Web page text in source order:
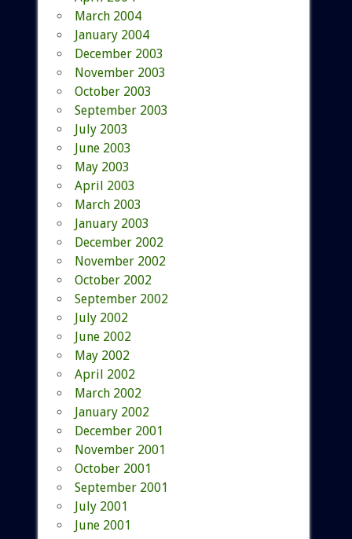
March 2004
January 2004
December 2003
November 2003
October 2003
September 2003
July 2003
June 2003
May 2003
April 2003
March 2003
January 2003
December 2002
November 2002
October 2002
September 2002
July 2002
June 2002
May 2002
April 2002
March 2002
January 2002
December 2001
November 2001
October 2001
September 2001
July 2001
June 2001